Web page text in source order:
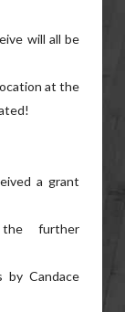
will all be
at the
a grant
further
by Candace